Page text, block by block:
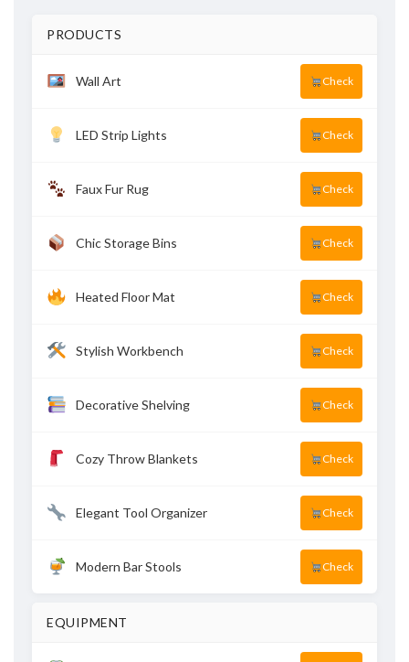
PRODUCTS
Wall Art Check
LED Strip Lights Check
Faux Fur Rug Check
Chic Storage Bins Check
Heated Floor Mat Check
Stylish Workbench Check
Decorative Shelving Check
Cozy Throw Blankets Check
Elegant Tool Organizer Check
Modern Bar Stools Check
EQUIPMENT